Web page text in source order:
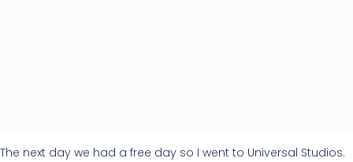
The next day we had a free day so I went to Universal Studios.